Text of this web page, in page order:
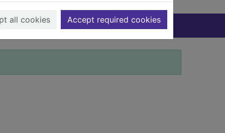
all cookies Accept required cookies